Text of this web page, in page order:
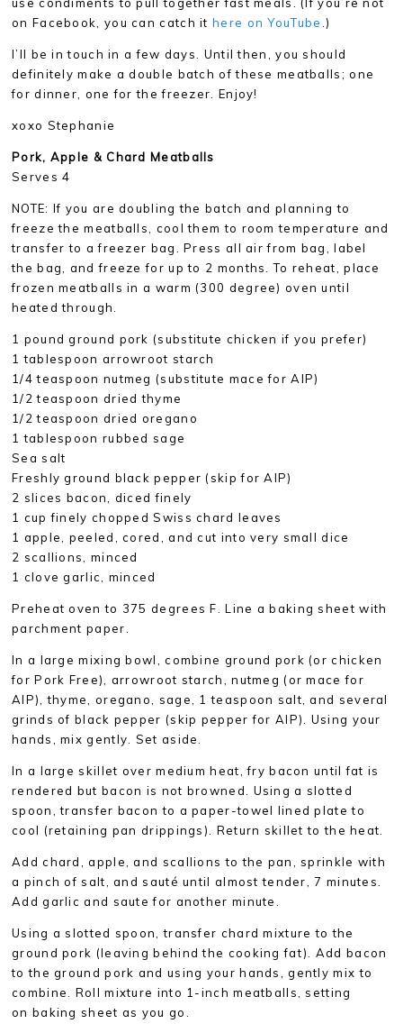
on Facebook, you can catch ithere on YouTube .)
I’ll be in touch in a few days. Until then, you should
definitely make a double batch of these meatballs; one
for dinner, one for the freezer. Enjoy!
xoxo Stephanie
Pork, Apple & Chard Meatballs
Serves 4
NOTE: If you are doubling the batch and planning to
freeze the meatballs, cool them to room temperature and
transfer to a freezer bag. Press all air from bag, label
the bag, and freeze for up to 2 months. To reheat, place
frozen meatballs in a warm (300 degree) oven until
heated through.
1 pound ground pork (substitute chicken if you prefer)
1 tablespoon arrowroot starch
1/4 teaspoon nutmeg (substitute mace for AIP)
1/2 teaspoon dried thyme
1/2 teaspoon dried oregano
1 tablespoon rubbed sage
Sea salt
Freshly ground black pepper (skip for AIP)
2 slices bacon, diced finely
1 cup finely chopped Swiss chard leaves
1 apple, peeled, cored, and cut into very small dice
2 scallions, minced
1 clove garlic, minced
Preheat oven to 375 degrees F. Line a baking sheet with
parchment paper.
In a large mixing bowl, combine ground pork (or chicken
for Pork Free), arrowroot starch, nutmeg (or mace for
AIP), thyme, oregano, sage, 1 teaspoon salt, and several
grinds of black pepper (skip pepper for AIP). Using your
hands, mix gently. Set aside.
In a large skillet over medium heat, fry bacon until fat is
rendered but bacon is not browned. Using a slotted
spoon, transfer bacon to a paper-towel lined plate to
cool (retaining pan drippings). Return skillet to the heat.
Add chard, apple, and scallions to the pan, sprinkle with
a pinch of salt, and sauté until almost tender, 7 minutes.
Add garlic and saute for another minute.
Using a slotted spoon, transfer chard mixture to the
ground pork (leaving behind the cooking fat). Add bacon
to the ground pork and using your hands, gently mix to
combine. Roll mixture into 1-inch meatballs, setting
on baking sheet as you go.